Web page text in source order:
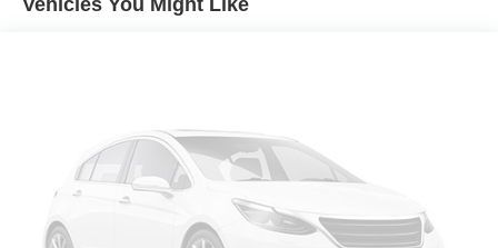
Radio: AM/FM/HD Audio System, Rain sensing wipers,
Spoiler, Steering wheel mounted audio controls,
Tachometer, Telescoping steering wheel, Tilt steering
wheel, Traction control, Trip computer, Turn signal
indicator mirrors, Variably intermittent wipers, and Wheels:
19" Gloss Black Alloy.
Compact Spare Tire Mounted Inside Under Cargo
Fully Galvanized Steel Panels
Headlights-Automatic Highbeams
LED Brakelights
Liftgate Rear Cargo Access